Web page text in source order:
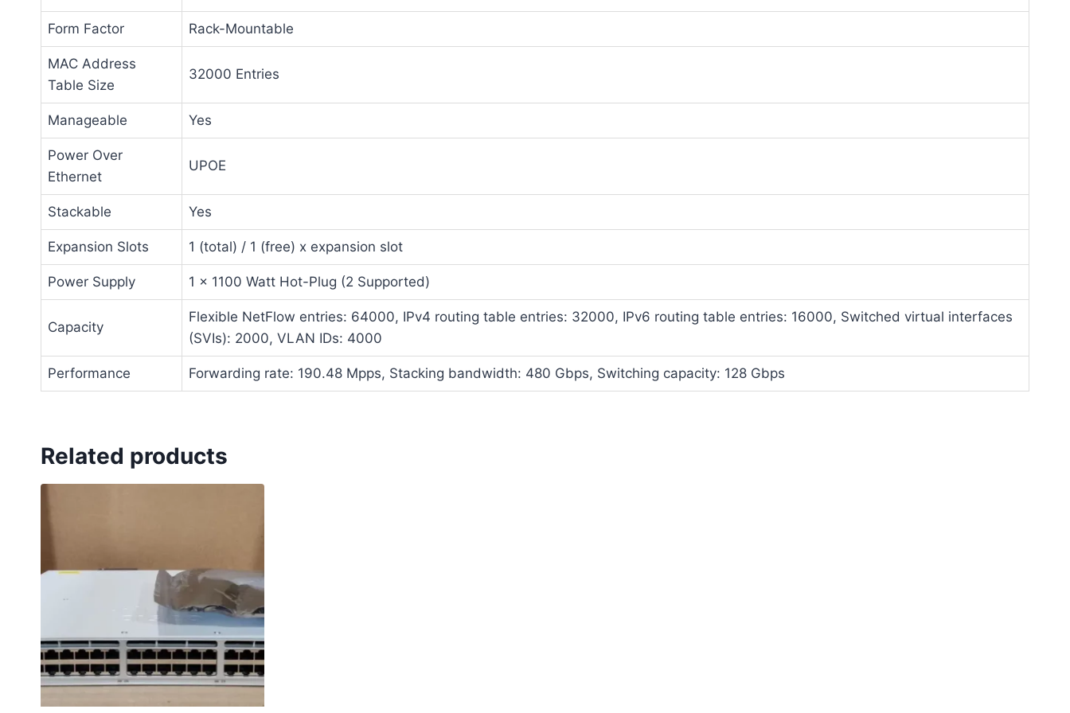
Form Factor Rack-Mountable
MAC Address
Table Size
32000 Entries
Manageable Yes
Power Over
Ethernet
UPOE
Stackable Yes
Expansion Slots 1 (total) / 1 (free) x expansion slot
Power Supply 1 x 1100 Watt Hot-Plug (2 Supported)
Capacity
Flexible NetFlow entries: 64000, IPv4 routing table entries: 32000, IPv6 routing table entries: 16000, Switched virtual interfaces
(SVIs): 2000, VLAN IDs: 4000
Performance Forwarding rate: 190.48 Mpps, Stacking bandwidth: 480 Gbps, Switching capacity: 128 Gbps
Related products